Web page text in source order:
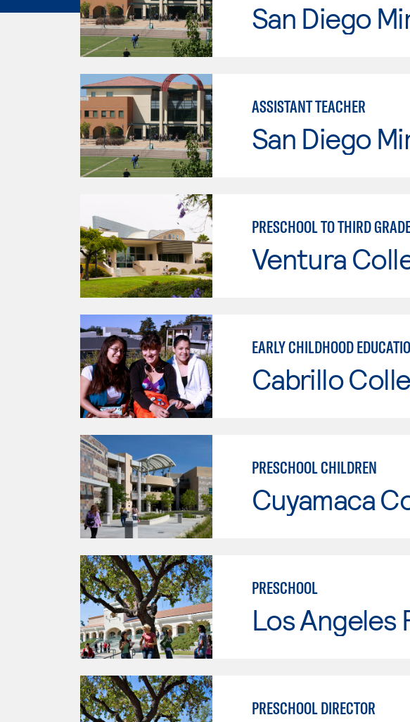
San Diego
ASSISTANT TEACHER
San Diego
PRESCHOOL TO THIRD
Ventura
EARLY CHILDHOOD
Cabrillo
PRESCHOOL CHILDREN
Cuyamaca
PRESCHOOL
Los Angeles
PRESCHOOL DIRECTOR